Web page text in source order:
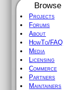
Browse
Projects
Forums
About
HowTo/FAQ
Media
Licensing
Commerce
Partners
Maintainers